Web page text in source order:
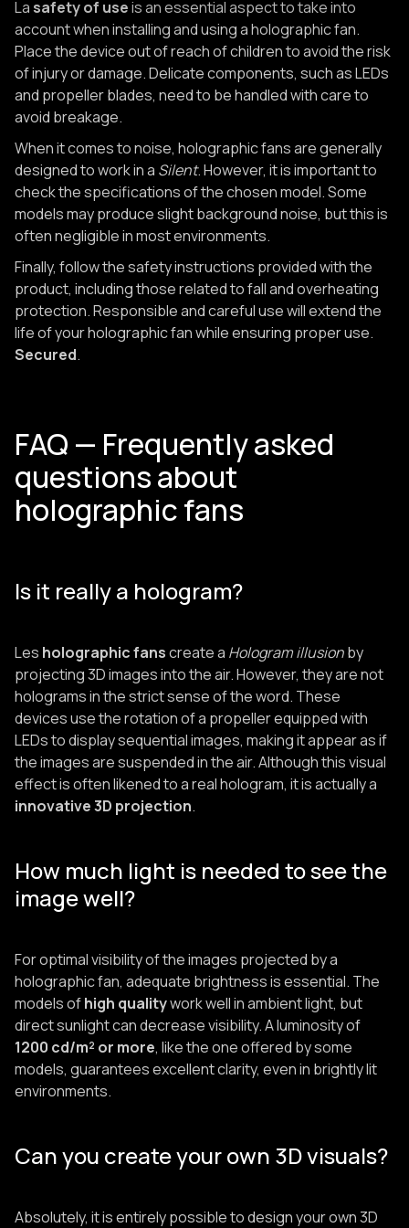
La safety of useis an essential aspect to take into
account when installing and using a holographic fan.
Place the device out of reach of children to avoid the risk
of injury or damage. Delicate components, such as LEDs
and propeller blades, need to be handled with care to
avoid breakage.
When it comes to noise, holographic fans are generally
designed to work in a Silent. However, it is important to
check the specifications of the chosen model. Some
models may produce slight background noise, but this is
often negligible in most environments.
Finally, follow the safety instructions provided with the
product, including those related to fall and overheating
protection. Responsible and careful use will extend the
life of your holographic fan while ensuring proper use.
Secured.
FAQ — Frequently asked
questions about
holographic fans
Is it really a hologram?
Les holographic fanscreate a Hologram illusionby
projecting 3D images into the air. However, they are not
holograms in the strict sense of the word. These
devices use the rotation of a propeller equipped with
LEDs to display sequential images, making it appear as if
the images are suspended in the air. Although this visual
effect is often likened to a real hologram, it is actually a
innovative 3D projection.
How much light is needed to see the
image well?
For optimal visibility of the images projected by a
holographic fan, adequate brightness is essential. The
models ofhigh qualitywork well in ambient light, but
direct sunlight can decrease visibility. A luminosity of
1200 cd/m² or more, like the one offered by some
models, guarantees excellent clarity, even in brightly lit
environments.
Can you create your own 3D visuals?
Absolutely, it is entirely possible to design your own 3D